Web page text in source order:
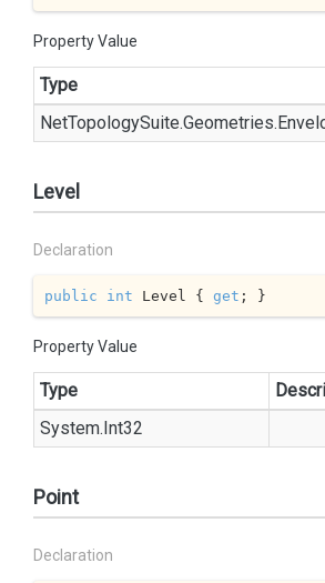
Property Value
Type
NetTopologySuite.Geometries.
Level
Declaration
public int Level { get ; }
Property Value
Type
System.Int32
Point
Declaration